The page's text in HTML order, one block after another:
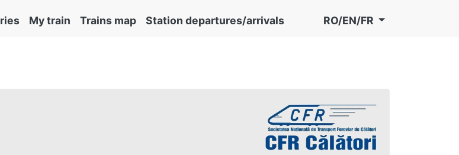
My train Trains map Station departures/arrivals RO/EN/FR